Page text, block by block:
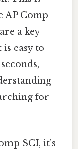
Comp
a key
easy to
for
SCI, it’s